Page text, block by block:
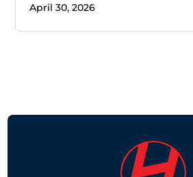
April 30, 2026